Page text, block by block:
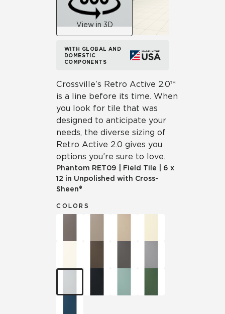
View in 3D
WITH GLOBAL AND
DOMESTIC
COMPONENTS
Crossville’s Retro Active 2.0™
is a line before its time. When
you look for tile that was
designed to anticipate your
needs, the diverse sizing of
Retro Active 2.0 gives you
options you’re sure to love.
Phantom RET09 Field Tile
6 x
12 in Unpolished with Cross-
Sheen®
COLORS